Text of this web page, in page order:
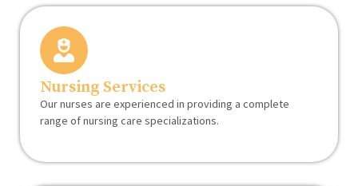
Nursing Services
Our nurses are experienced in providing a complete
range of nursing care specializations.